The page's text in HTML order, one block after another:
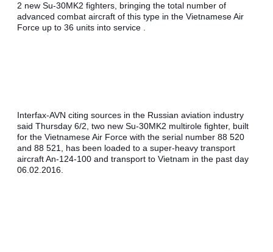
2 new Su-30MK2 fighters, bringing the total number of
advanced combat aircraft of this type in the Vietnamese Air
Force up to 36 units into service .
Interfax-AVN citing sources in the Russian aviation industry
said Thursday 6/2, two new Su-30MK2 multirole fighter, built
for the Vietnamese Air Force with the serial number 88 520
and 88 521, has been loaded to a super-heavy transport
aircraft An-124-100 and transport to Vietnam in the past day
06.02.2016.